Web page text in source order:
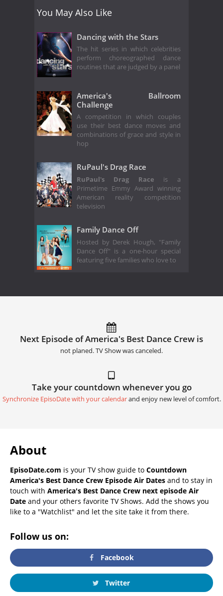
You May Also Like
Dancing with the Stars
The hit series in which celebrities
perform choreographed dance
routines that are judged by a panel
America's Ballroom
Challenge
A competition in which couples
use their best dance moves and
combinations of grace and style in
hop
RuPaul's Drag Race
RuPaul's Drag Race is a
Primetime Emmy Award winning
American reality competition
television
Family Dance Off
Hosted by Derek Hough, "Family
Dance Off" is a one-hour special
featuring five families who love to
Next Episode of America's Best Dance Crew is
not planed. TV Show was canceled.
Take your countdown whenever you go
Synchronize EpisoDate with your calendarand enjoy new level of comfort.
About
EpisoDate.com is your TV show guide to Countdown
America's Best Dance Crew Episode Air Dates and to stay in
touch with America's Best Dance Crew next episode Air
Date and your others favorite TV Shows. Add the shows you
like to a "Watchlist" and let the site take it from there.
Follow us on:
Facebook
Twitter